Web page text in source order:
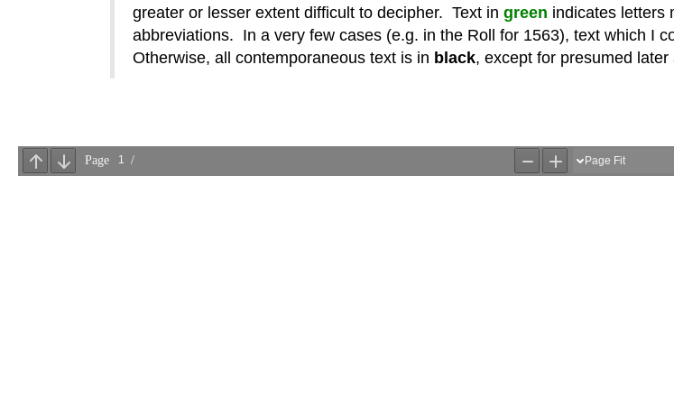
greater or lesser extent difficult to decipher. Text in green indicates letters
abbreviations. In a very few cases (e.g. in the Roll for 1563), text which I
Otherwise, all contemporaneous text is in black, except for presumed